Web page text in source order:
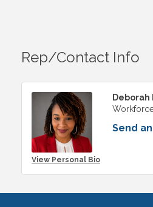
Rep/Contact Info
View Personal Bio
Deborah
Send